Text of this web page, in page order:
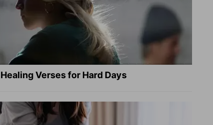
Verses for Hard Days